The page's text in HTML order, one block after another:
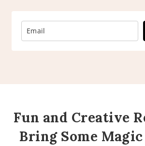
Fun and Creative
Bring Some